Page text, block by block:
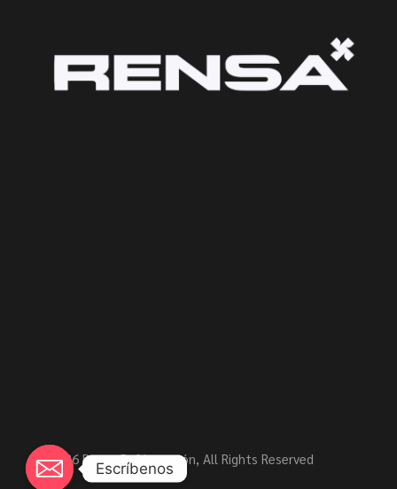
© 2026 Rensa Refrigeración, All Rights Reserved
Escríbenos